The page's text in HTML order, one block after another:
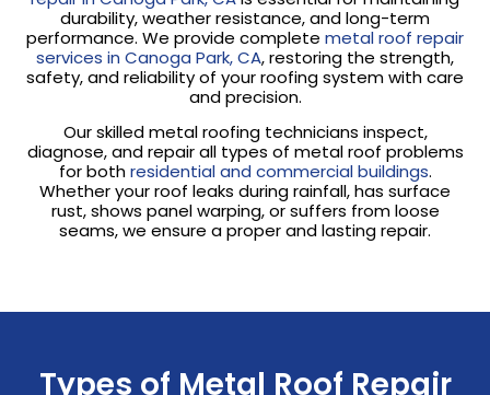
durability, weather resistance, and long-term
performance. We provide complete metal roof repair
services in Canoga Park, CA, restoring the strength,
safety, and reliability of your roofing system with care
and precision.
Our skilled metal roofing technicians inspect,
diagnose, and repair all types of metal roof problems
for bothresidential and commercial buildings.
Whether your roof leaks during rainfall, has surface
rust, shows panel warping, or suffers from loose
seams, we ensure a proper and lasting repair.
Types of Metal Roof Repair